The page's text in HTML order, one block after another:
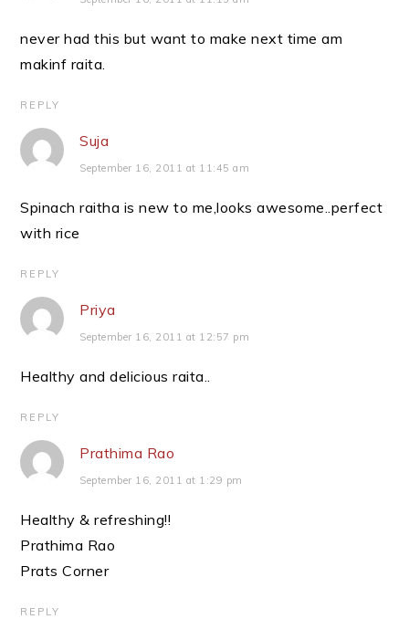
never had this but want to make next time am
makinf raita.
REPLY
Suja
September 16, 2011 at 11:45 am
Spinach raitha is new to me,looks awesome..perfect
with rice
REPLY
Priya
September 16, 2011 at 12:57 pm
Healthy and delicious raita..
REPLY
Prathima Rao
September 16, 2011 at 1:29 pm
Healthy & refreshing!!
Prathima Rao
Prats Corner
REPLY